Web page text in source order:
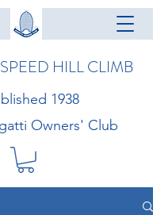
HILL CLIMB
1938
Owners' Club